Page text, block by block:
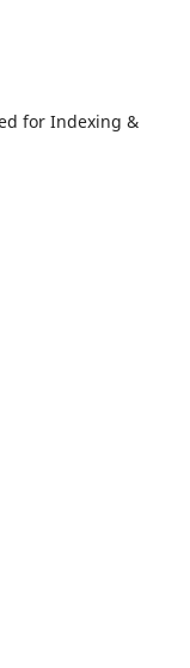
for Indexing &